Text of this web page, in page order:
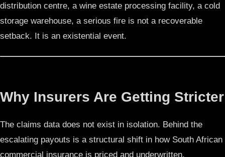
distribution centre, a wine estate processing facility, a cold
storage warehouse, a serious fire is not a recoverable
setback. It is an existential event.
Why Insurers Are Getting Stricter
The claims data does not exist in isolation. Behind the
escalating payouts is a structural shift in how South African
commercial insurance is priced and underwritten.